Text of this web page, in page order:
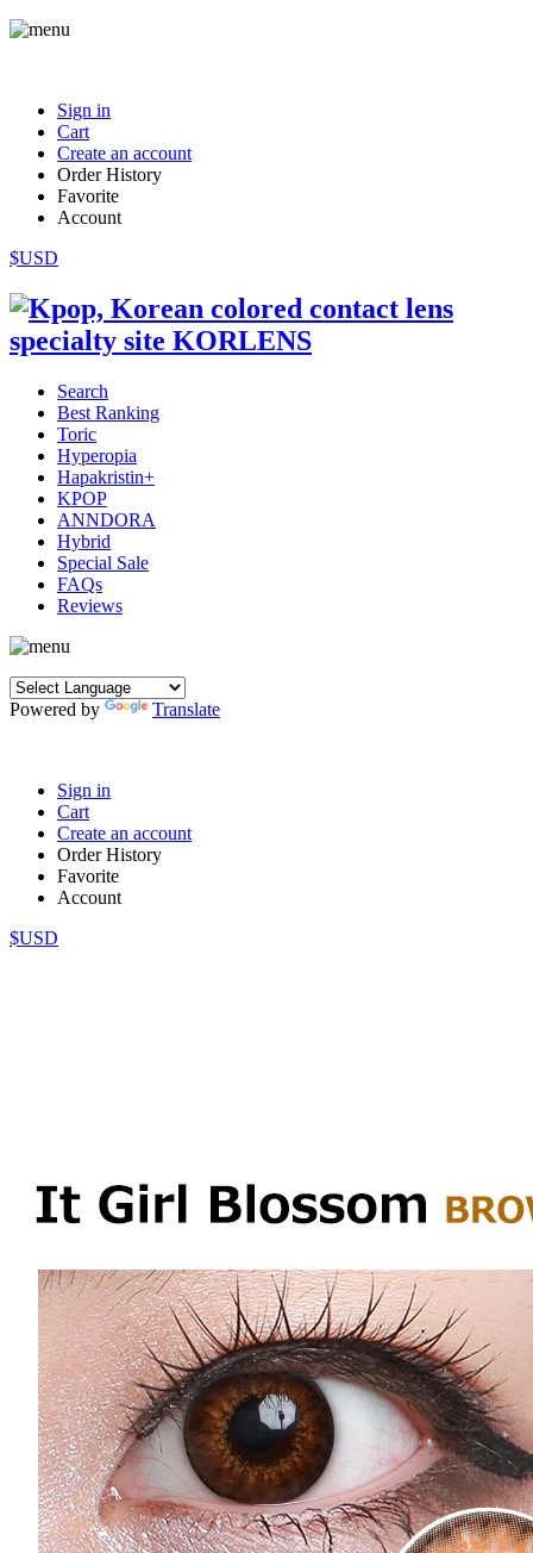
Sign in
Cart
Create an account
Order History
Favorite
Account
$USD
Search
Best Ranking
Toric
Hyperopia
Hapakristin+
KPOP
ANNDORA
Hybrid
Special Sale
FAQs
Reviews
Powered by Translate
Sign in
Cart
Create an account
Order History
Favorite
Account
$USD